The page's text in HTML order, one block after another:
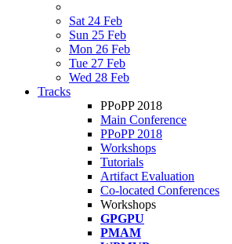
Sat 24 Feb
Sun 25 Feb
Mon 26 Feb
Tue 27 Feb
Wed 28 Feb
Tracks
PPoPP 2018
Main Conference
PPoPP 2018
Workshops
Tutorials
Artifact Evaluation
Co-located Conferences
Workshops
GPGPU
PMAM